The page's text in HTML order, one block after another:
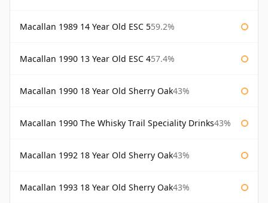
Macallan 1989 14 Year Old ESC 559.2%
Macallan 1990 13 Year Old ESC 457.4%
Macallan 1990 18 Year Old Sherry Oak43%
Macallan 1990 The Whisky Trail Speciality Drinks43%
Macallan 1992 18 Year Old Sherry Oak43%
Macallan 1993 18 Year Old Sherry Oak43%